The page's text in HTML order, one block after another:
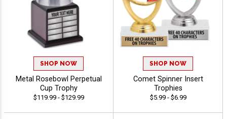
SHOP NOW
Metal Rosebowl Perpetual
Cup Trophy
$119.99 - $129.99
SHOP NOW
Comet Spinner Insert
Trophies
$5.99 - $6.99